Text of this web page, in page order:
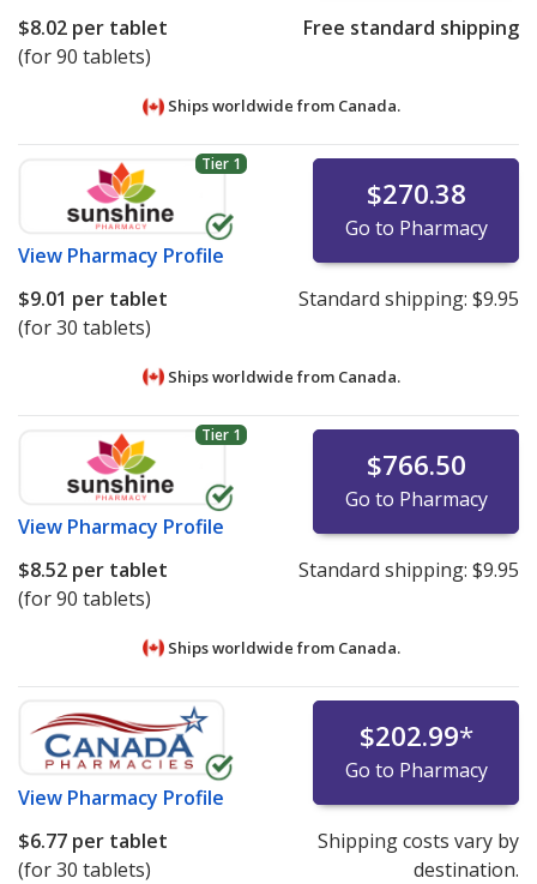
$8.02 per tablet
(for 90 tablets)
Free standard shipping
Ships worldwide from Canada.
Tier 1
View Pharmacy Profile
$270.38
Go to Pharmacy
$9.01 per tablet
(for 30 tablets)
Standard shipping: $9.95
Ships worldwide from Canada.
Tier 1
View Pharmacy Profile
$766.50
Go to Pharmacy
$8.52 per tablet
(for 90 tablets)
Standard shipping: $9.95
Ships worldwide from Canada.
View Pharmacy Profile
$202.99*
Go to Pharmacy
$6.77 per tablet
(for 30 tablets)
Shipping costs vary by
destination.